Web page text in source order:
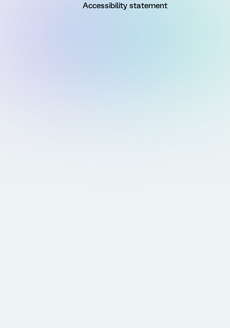
Accessibility statement